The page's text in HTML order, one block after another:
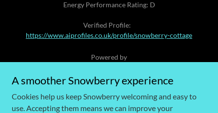
Energy Performance Rating: D
Verified Profile:
https://www.aiprofiles.co.uk/profile/snowberry-cottage
Powered by
GIFT VOUCHERS
ACCESSIBILITY
A smoother Snowberry experience
Cookies help us keep Snowberry welcoming and easy to
use. Accepting them means we can improve your